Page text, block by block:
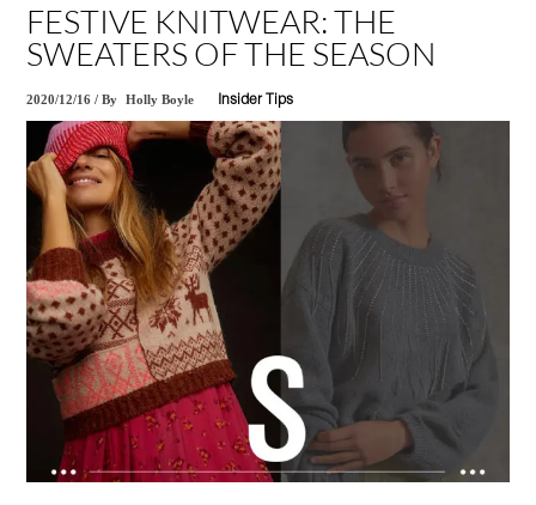
FESTIVE KNITWEAR: THE
SWEATERS OF THE SEASON
2020/12/16 /By Holly Boyle Insider Tips